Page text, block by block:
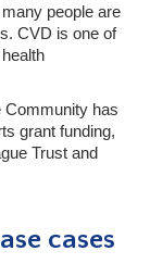
people are
CVD is one of
Community has
grant funding,
Trust and
cases